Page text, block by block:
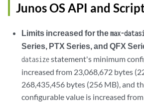
Junos OS API and
Limits increased for themax-
Series, PTX Series, and QFX
datasizestatement's minimum
increased from 23,068,672 bytes
268,435,456 bytes (256 MB), and
configurable value is increased